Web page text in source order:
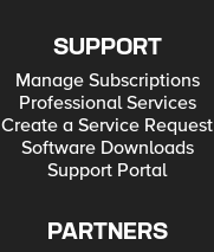
SUPPORT
Manage Subscriptions
Professional Services
Create a Service Request
Software Downloads
Support Portal
PARTNERS